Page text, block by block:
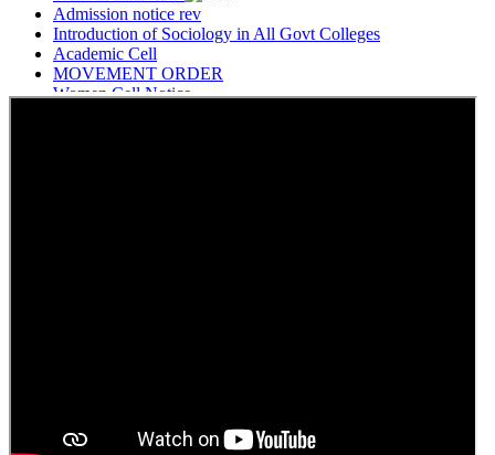
Admission notice rev
Introduction of Sociology in All Govt Colleges
Academic Cell
MOVEMENT ORDER
Women Cell Notice